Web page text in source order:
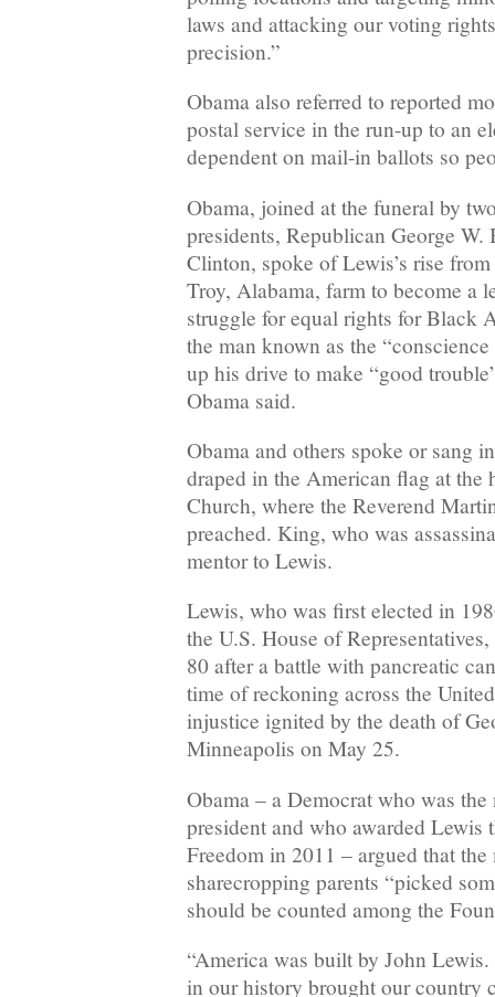
laws and attacking our voting
precision.”
Obama also referred to reported
postal service in the run-up to an
dependent on mail-in ballots so
Obama, joined at the funeral by
presidents, Republican George
Clinton, spoke of Lewis’s rise
Troy, Alabama, farm to become a
struggle for equal rights for Black
the man known as the
up his drive to make “good
Obama said.
Obama and others spoke or sang
draped in the American flag at the
Church, where the Reverend
preached. King, who was
mentor to Lewis.
Lewis, who was first elected in
the U.S. House of
80 after a battle with pancreatic
time of reckoning across the
injustice ignited by the death of
Minneapolis on May 25.
Obama – a Democrat who was the
president and who awarded Lewis
Freedom in 2011 – argued that the
sharecropping parents “picked
should be counted among the
“America was built by John
in our history brought our country